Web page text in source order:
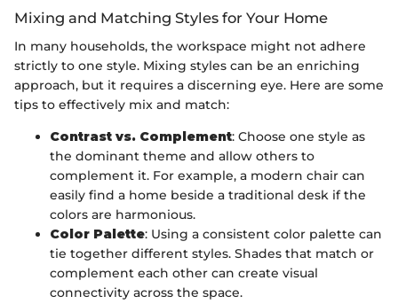
Mixing and Matching Styles for Your Home
In many households, the workspace might not adhere
strictly to one style. Mixing styles can be an enriching
approach, but it requires a discerning eye. Here are some
tips to effectively mix and match:
Contrast vs. Complement: Choose one style as
the dominant theme and allow others to
complement it. For example, a modern chair can
easily find a home beside a traditional desk if the
colors are harmonious.
Color Palette: Using a consistent color palette can
tie together different styles. Shades that match or
complement each other can create visual
connectivity across the space.